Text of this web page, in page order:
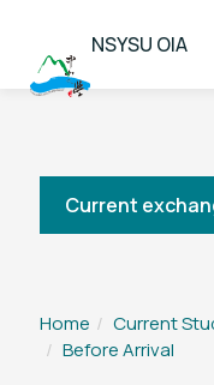
NSYSU OIA
Current
Home Current
Before Arrival